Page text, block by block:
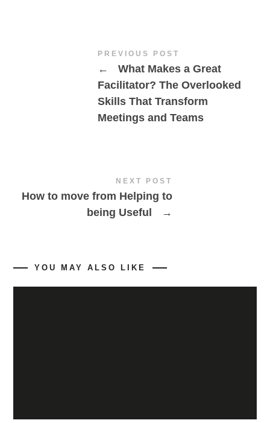
PREVIOUS POST
←
What Makes a Great
Facilitator? The Overlooked
Skills That Transform
Meetings and Teams
NEXT POST
How to move from Helping to
being Useful
→
YOU MAY ALSO LIKE